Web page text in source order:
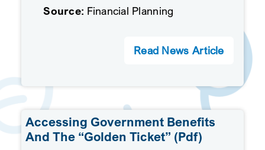
Source: Financial Planning
Read News Article
Accessing Government Benefits
And The “Golden Ticket” (pdf)